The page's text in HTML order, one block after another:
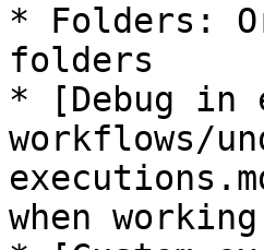
* Folders:
folders
* [Debug in
workflows/
when